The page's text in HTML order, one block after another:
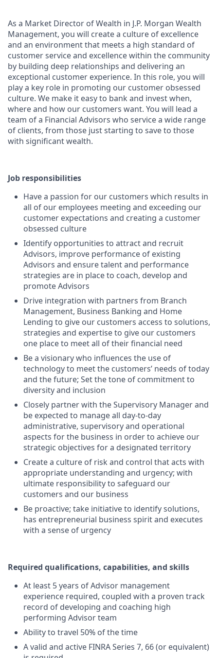
As a Market Director of Wealth in J.P. Morgan Wealth
Management, you will create a culture of excellence
and an environment that meets a high standard of
customer service and excellence within the community
by building deep relationships and delivering an
exceptional customer experience. In this role, you will
play a key role in promoting our customer obsessed
culture. We make it easy to bank and invest when,
where and how our customers want. You will lead a
team of a Financial Advisors who service a wide range
of clients, from those just starting to save to those
with significant wealth.
Job responsibilities
Have a passion for our customers which results in
all of our employees meeting and exceeding our
customer expectations and creating a customer
obsessed culture
Identify opportunities to attract and recruit
Advisors, improve performance of existing
Advisors and ensure talent and performance
strategies are in place to coach, develop and
promote Advisors
Drive integration with partners from Branch
Management, Business Banking and Home
Lending to give our customers access to solutions,
strategies and expertise to give our customers
one place to meet all of their financial need
Be a visionary who influences the use of
technology to meet the customers’ needs of today
and the future; Set the tone of commitment to
diversity and inclusion
Closely partner with the Supervisory Manager and
be expected to manage all day-to-day
administrative, supervisory and operational
aspects for the business in order to achieve our
strategic objectives for a designated territory
Create a culture of risk and control that acts with
appropriate understanding and urgency; with
ultimate responsibility to safeguard our
customers and our business
Be proactive; take initiative to identify solutions,
has entrepreneurial business spirit and executes
with a sense of urgency
Required qualifications, capabilities, and skills
At least 5 years of Advisor management
experience required, coupled with a proven track
record of developing and coaching high
performing Advisor team
Ability to travel 50% of the time
A valid and active FINRA Series 7, 66 (or equivalent)